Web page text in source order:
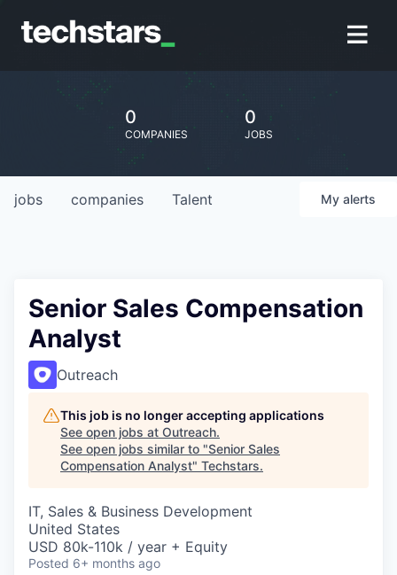
0
COMPANIES
0
JOBS
jobs companies Talent My alerts
Senior Sales Compensation
Analyst
Outreach
This job is no longer accepting applications
See open jobs at Outreach.
See open jobs similar to "Senior Sales
Compensation Analyst" Techstars.
IT, Sales & Business Development
United States
USD 80k-110k / year + Equity
Posted 6+ months ago